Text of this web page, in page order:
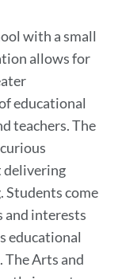
with a small
allows for
educational
teachers. The
delivering
Students come
and interests
educational
Arts and